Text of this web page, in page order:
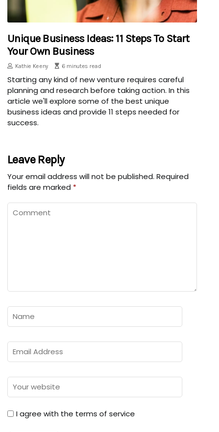
Unique Business Ideas: 11 Steps To Start
Your Own Business
Kathie Keeny 6 minutes read
Starting any kind of new venture requires careful
planning and research before taking action. In this
article we'll explore some of the best unique
business ideas and provide 11 steps needed for
success.
Leave Reply
Your email address will not be published. Required
fields are marked *
I agree with the terms of service